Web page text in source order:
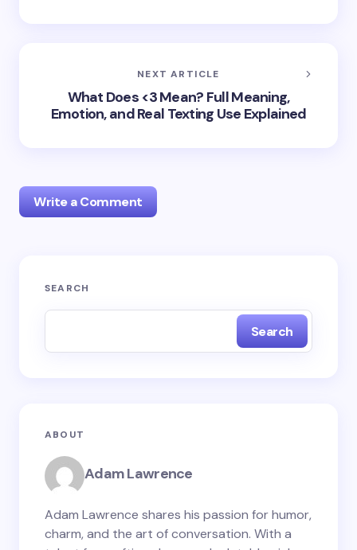
NEXT ARTICLE
What Does <3 Mean? Full Meaning,
Emotion, and Real Texting Use Explained
Write a Comment
Your email address will not be published.
Your Comment *
SEARCH
Search
ABOUT
Adam Lawrence
Adam Lawrence shares his passion for humor,
charm, and the art of conversation. With a